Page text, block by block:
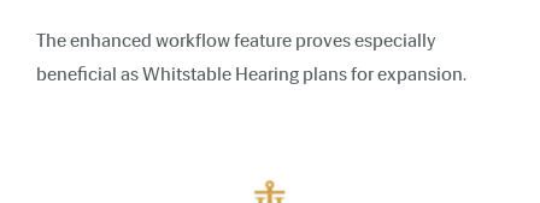
The enhanced workflow feature proves especially
beneficial as Whitstable Hearing plans for expansion.